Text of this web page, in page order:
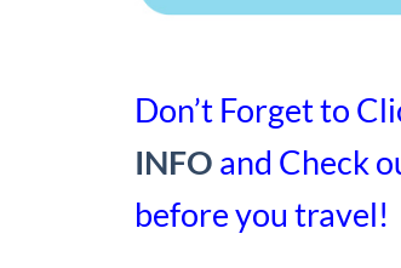
Don’t Forget to
INFO and Check
before you travel!